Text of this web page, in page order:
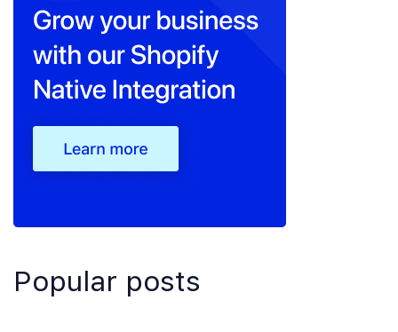
Popular posts